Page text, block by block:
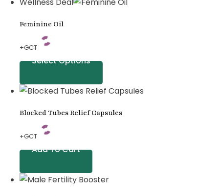
Feminine Oil
+GCT
Select Options
Blocked Tubes Relief Capsules
+GCT
Add To Cart